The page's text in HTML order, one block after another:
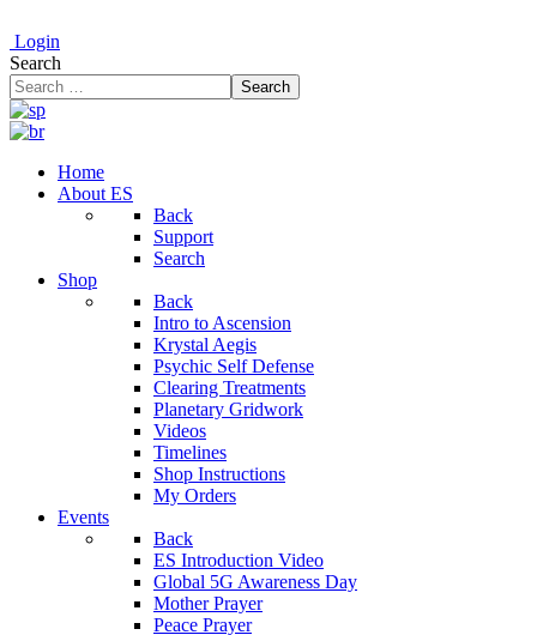
Login
Search
Search
Home
About ES
Back
Support
Search
Shop
Back
Intro to Ascension
Krystal Aegis
Psychic Self Defense
Clearing Treatments
Planetary Gridwork
Videos
Timelines
Shop Instructions
My Orders
Events
Back
ES Introduction Video
Global 5G Awareness Day
Mother Prayer
Peace Prayer